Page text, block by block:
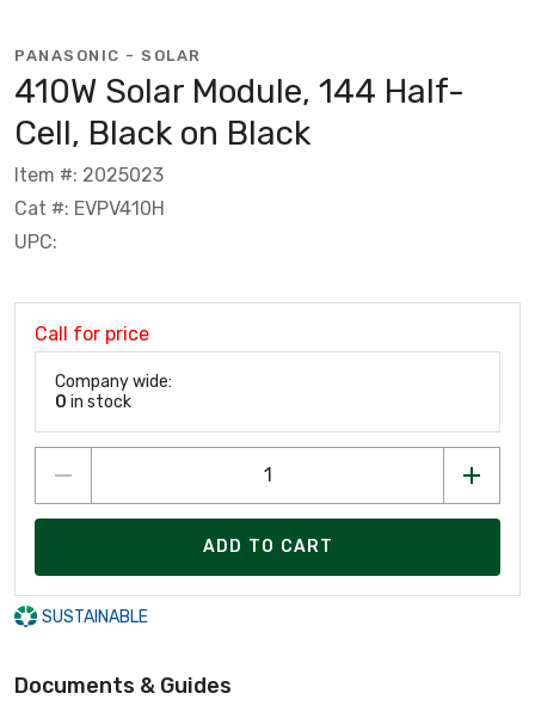
PANASONIC - SOLAR
410W Solar Module, 144 Half-
Cell, Black on Black
Item #: 2025023
Cat #: EVPV410H
UPC:
Call for price
Company wide:
0 in stock
ADD TO CART
SUSTAINABLE
Documents & Guides